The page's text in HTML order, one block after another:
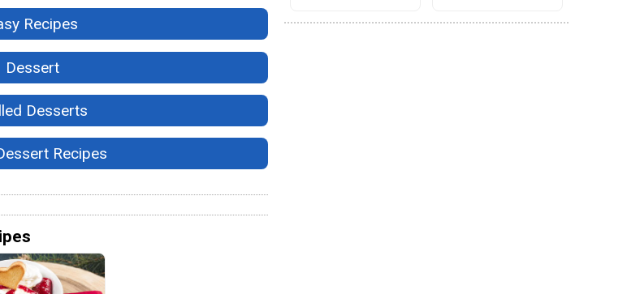
Recipes
Dessert
Desserts
Recipes